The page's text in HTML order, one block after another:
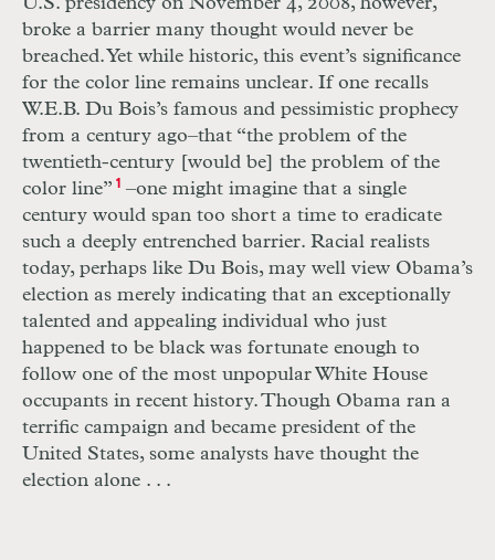
broke a barrier many thought would never be
breached. Yet while historic, this event’s significance
for the color line remains unclear. If one recalls
W.E.B. Du Bois’s famous and pessimistic prophecy
from a century ago–that “the problem of the
twentieth-century [would be] the problem of the
color line” 1–one might imagine that a single
century would span too short a time to eradicate
such a deeply entrenched barrier. Racial realists
today, perhaps like Du Bois, may well view Obama’s
election as merely indicating that an exceptionally
talented and appealing individual who just
happened to be black was fortunate enough to
follow one of the most unpopular White House
occupants in recent history. Though Obama ran a
terrific campaign and became president of the
United States, some analysts have thought the
election alone . . .